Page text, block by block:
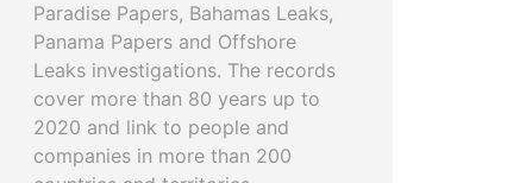
Paradise Papers, Bahamas Leaks,
Panama Papers and Offshore
Leaks investigations. The records
cover more than 80 years up to
2020 and link to people and
companies in more than 200